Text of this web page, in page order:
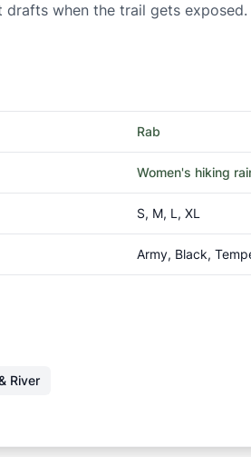
when the trail gets
Rab
Women's hiking
S, M, L, XL
Army, Black,
River